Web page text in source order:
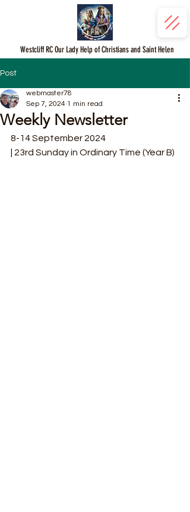
Westcliff RC Our Lady Help of Christians and Saint Helen
Post
Weekly Newsletter
webmaster78
Sep 7, 2024 1 min read
8-14 September 2024
| 23rd Sunday in Ordinary Time (Year B)